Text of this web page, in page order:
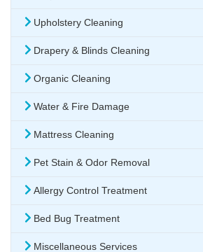
Upholstery Cleaning
Drapery & Blinds Cleaning
Organic Cleaning
Water & Fire Damage
Mattress Cleaning
Pet Stain & Odor Removal
Allergy Control Treatment
Bed Bug Treatment
Miscellaneous Services